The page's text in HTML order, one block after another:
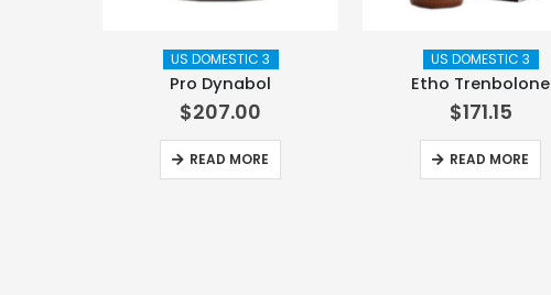
US DOMESTIC 3
Pro Dynabol
$207.00
READ MORE
US DOMESTIC 3
Etho Trenbolone
$171.15
READ MORE